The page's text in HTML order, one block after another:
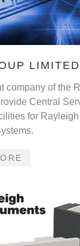
LIMITED
company of the
Central
for